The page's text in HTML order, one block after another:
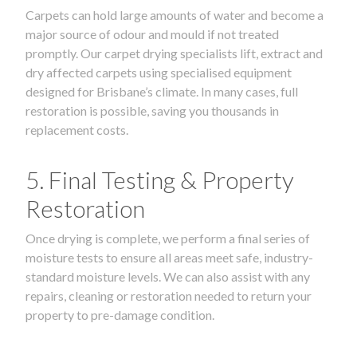
Carpets can hold large amounts of water and become a
major source of odour and mould if not treated
promptly. Our carpet drying specialists lift, extract and
dry affected carpets using specialised equipment
designed for Brisbane’s climate. In many cases, full
restoration is possible, saving you thousands in
replacement costs.
5. Final Testing & Property
Restoration
Once drying is complete, we perform a final series of
moisture tests to ensure all areas meet safe, industry-
standard moisture levels. We can also assist with any
repairs, cleaning or restoration needed to return your
property to pre-damage condition.